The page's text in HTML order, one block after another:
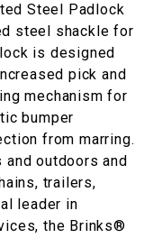
Steel Padlock
steel shackle for
is designed
pick and
mechanism for
bumper
from marring.
outdoors and
trailers,
leader in
the Brinks®